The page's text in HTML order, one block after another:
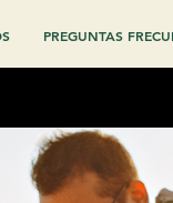
PREGUNTAS